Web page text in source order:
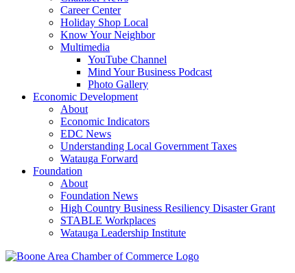
Career Center
Holiday Shop Local
Know Your Neighbor
Multimedia
YouTube Channel
Mind Your Business Podcast
Photo Gallery
Economic Development
About
Economic Indicators
EDC News
Understanding Local Government Taxes
Watauga Forward
Foundation
About
Foundation News
High Country Business Resiliency Disaster Grant
STABLE Workplaces
Watauga Leadership Institute